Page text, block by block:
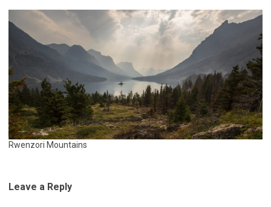
Rwenzori Mountains
Leave a Reply